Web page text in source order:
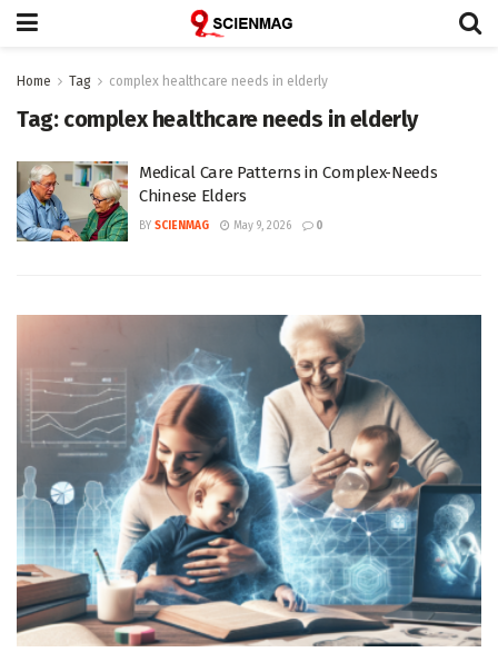
Home Tag complex healthcare needs in elderly
Tag: complex healthcare needs in elderly
Medical Care Patterns in Complex-Needs
Chinese Elders
BY SCIENMAG May 9, 2026 0